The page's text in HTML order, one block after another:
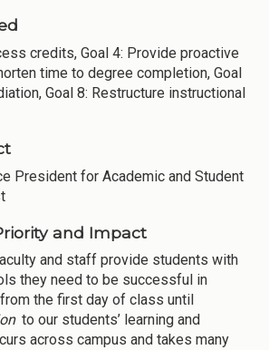
credits, Goal 4: Provide proactive
time to degree completion, Goal
Goal 8: Restructure instructional
President for Academic and Student
and Impact
and staff provide students with
they need to be successful in
the first day of class until
to our students’ learning and
across campus and takes many